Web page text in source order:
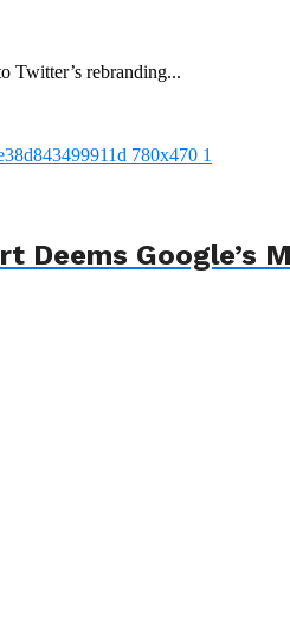
Twitter’s rebranding...
Deems Google’s